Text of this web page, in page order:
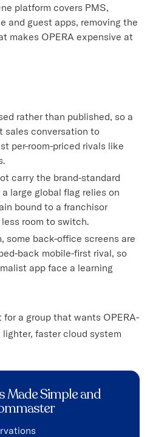
platform covers PMS,
and guest apps, removing the
makes OPERA expensive at
rather than published, so a
sales conversation to
per-room-priced rivals like
carry the brand-standard
large global flag relies on
bound to a franchisor
room to switch.
some back-office screens are
back mobile-first rival, so
app face a learning
a group that wants OPERA-
faster cloud system
Made Simple and